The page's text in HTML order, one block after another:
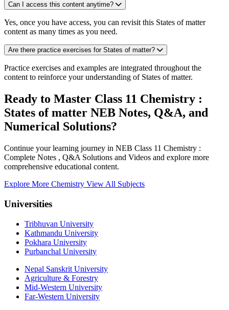
Can I access this content anytime?
Yes, once you have access, you can revisit this States of matter
content as many times as you need.
Are there practice exercises for States of matter?
Practice exercises and examples are integrated throughout the
content to reinforce your understanding of States of matter.
Ready to Master Class 11 Chemistry :
States of matter NEB Notes, Q&A, and
Numerical Solutions?
Continue your learning journey in NEB Class 11 Chemistry :
Complete Notes , Q&A Solutions and Videos and explore more
comprehensive educational content.
Explore More Chemistry View All Subjects
Universities
Tribhuvan University
Kathmandu University
Pokhara University
Purbanchal University
Nepal Sanskrit University
Agriculture & Forestry
Mid-Western University
Far-Western University